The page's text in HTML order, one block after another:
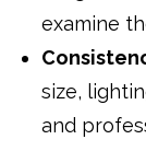
examine
size,
and